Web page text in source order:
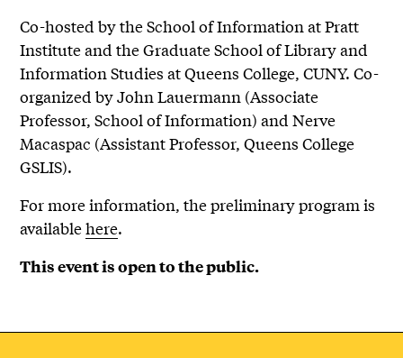
Co-hosted by the School of Information at Pratt
Institute and the Graduate School of Library and
Information Studies at Queens College, CUNY. Co-
organized by John Lauermann (Associate
Professor, School of Information) and Nerve
Macaspac (Assistant Professor, Queens College
GSLIS).
For more information, the preliminary program is
availablehere.
This event is open to the public.